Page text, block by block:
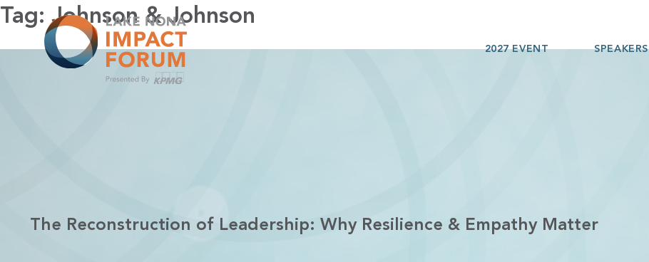
Skip
to
2027 EVENT SPEAKERS
Tag:Johnson & Johnson
The Reconstruction of Leadership: Why Resilience & Empathy Matter